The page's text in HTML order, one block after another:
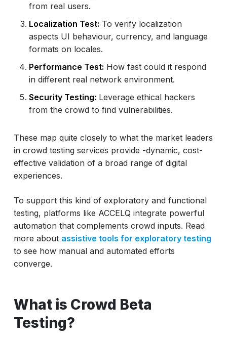
from real users.
Localization Test: To verify localization
aspects UI behaviour, currency, and language
formats on locales.
Performance Test: How fast could it respond
in different real network environment.
Security Testing: Leverage ethical hackers
from the crowd to find vulnerabilities.
These map quite closely to what the market leaders
in crowd testing services provide -dynamic, cost-
effective validation of a broad range of digital
experiences.
To support this kind of exploratory and functional
testing, platforms like ACCELQ integrate powerful
automation that complements crowd inputs. Read
more about assistive tools for exploratory testing
to see how manual and automated efforts
converge.
What is Crowd Beta
Testing?